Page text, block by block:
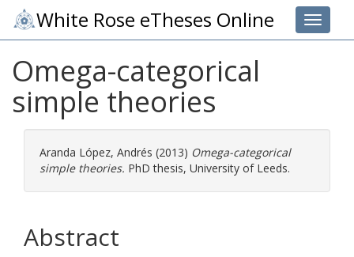
Toggle
White Rose eTheses Online
Omega-categorical
simple theories
Aranda López, Andrés (2013) Omega-categorical
simple theories. PhD thesis, University of Leeds.
Abstract